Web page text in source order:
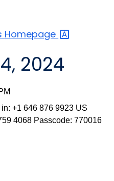
Homepage
2024
+1 646 876 9923 US
4068 Passcode: 770016